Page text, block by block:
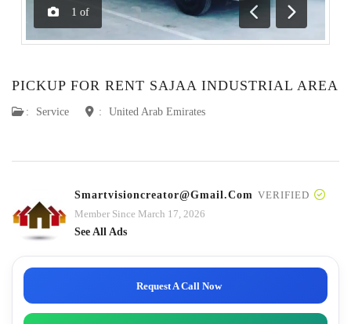
1 of
Previous
Next
PICKUP FOR RENT SAJAA INDUSTRIAL AREA
: Service : United Arab Emirates
Smartvisioncreator@gmail.com VERIFIED
Member Since March 17, 2026
See All Ads
Request A Call Now